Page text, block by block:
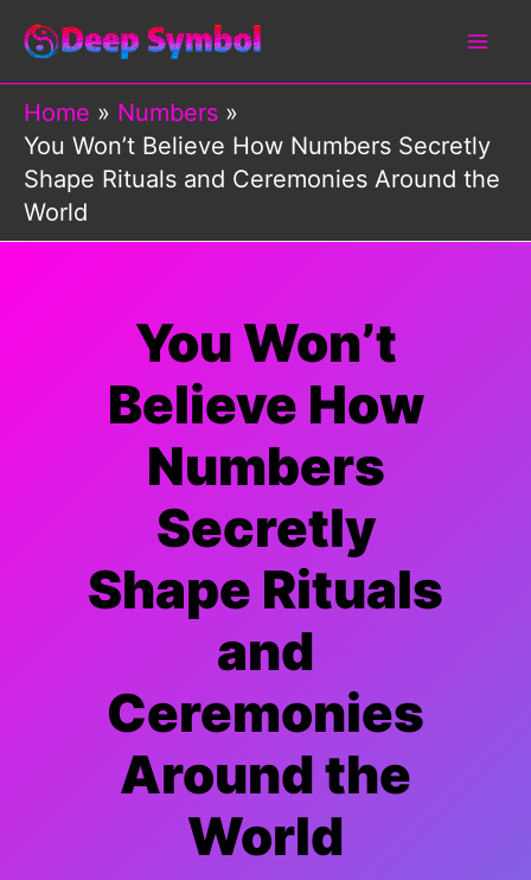
Skip
content
Home
Numbers
You Won’t Believe How Numbers Secretly
Shape Rituals and Ceremonies Around the
World
You Won’t
Believe How
Numbers
Secretly
Shape Rituals
and
Ceremonies
Around the
World